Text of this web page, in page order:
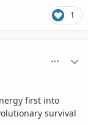
1
first into
survival